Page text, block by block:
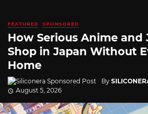
FEATURED SPONSORED
How Serious Anime and
Shop in Japan Without
Home
By
August 5, 2026